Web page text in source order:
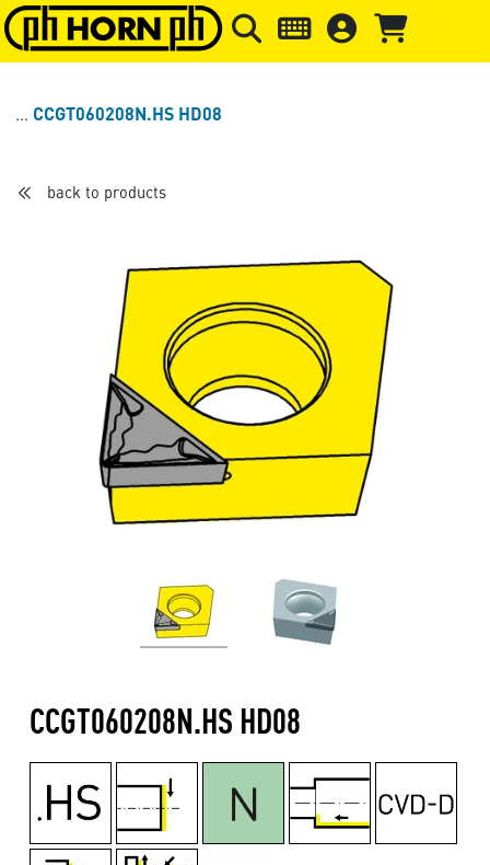
Skip to main content Skip to page header Skip to
CCGT060208N.HS HD08
back to products
CCGT060208N.HS HD08